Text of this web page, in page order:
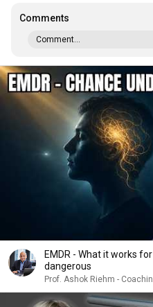
Comments
Comment...
EMDR - What it works
dangerous
Prof. Ashok Riehm -